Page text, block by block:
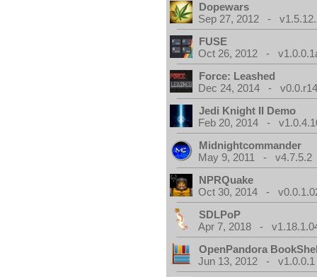
Dopewars
Sep 27, 2012 -
FUSE
Oct 26, 2012 -
Force: Leashed
Dec 24, 2014 -
Jedi Knight II Demo
Feb 20, 2014 -
Midnightcommander
May 9, 2011 - v4.7.5.2
NPRQuake
Oct 30, 2014 -
SDLPoP
Apr 7, 2018 -
OpenPandora
Jun 13, 2012 - v1.0.0.1